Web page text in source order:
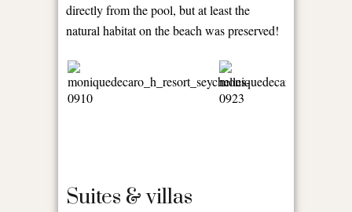
directly from the pool, but at least the
natural habitat on the beach was preserved!
Suites & villas